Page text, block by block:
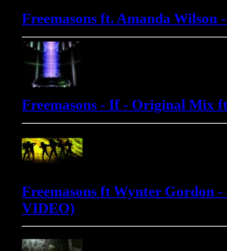
Freemasons ft. Amanda
Freemasons - If - Original Mix
Freemasons ft Wynter Gordon
VIDEO)